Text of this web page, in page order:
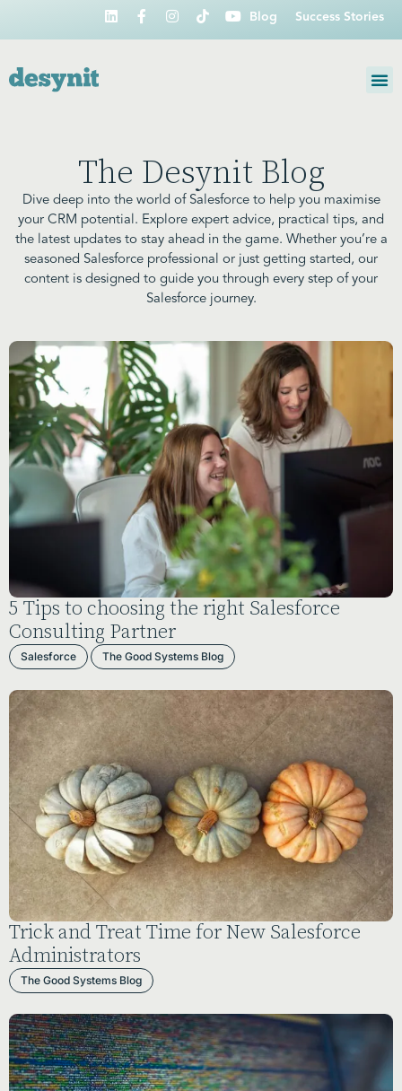
Blog Success Stories
The Desynit Blog
Dive deep into the world of Salesforce to help you maximise
your CRM potential. Explore expert advice, practical tips, and
the latest updates to stay ahead in the game. Whether you’re a
seasoned Salesforce professional or just getting started, our
content is designed to guide you through every step of your
Salesforce journey.
5 Tips to choosing the right Salesforce
Consulting Partner
Salesforce The Good Systems Blog
Trick and Treat Time for New Salesforce
Administrators
The Good Systems Blog